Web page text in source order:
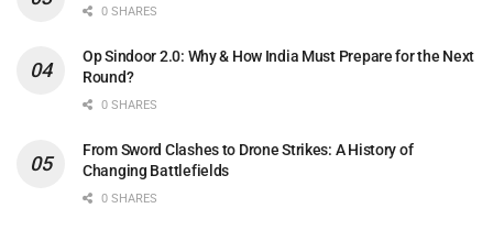
0 SHARES
Op Sindoor 2.0: Why & How India Must Prepare for the Next
Round?
0 SHARES
From Sword Clashes to Drone Strikes: A History of
Changing Battlefields
0 SHARES